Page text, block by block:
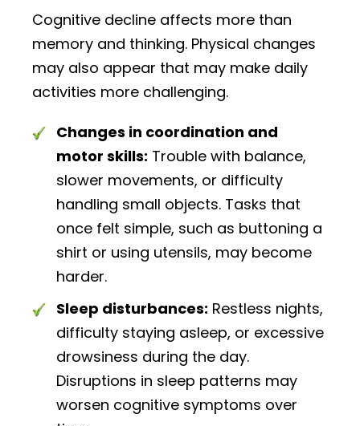
Cognitive decline affects more than
memory and thinking. Physical changes
may also appear that may make daily
activities more challenging.
Changes in coordination and
motor skills: Trouble with balance,
slower movements, or difficulty
handling small objects. Tasks that
once felt simple, such as buttoning a
shirt or using utensils, may become
harder.
Sleep disturbances: Restless nights,
difficulty staying asleep, or excessive
drowsiness during the day.
Disruptions in sleep patterns may
worsen cognitive symptoms over